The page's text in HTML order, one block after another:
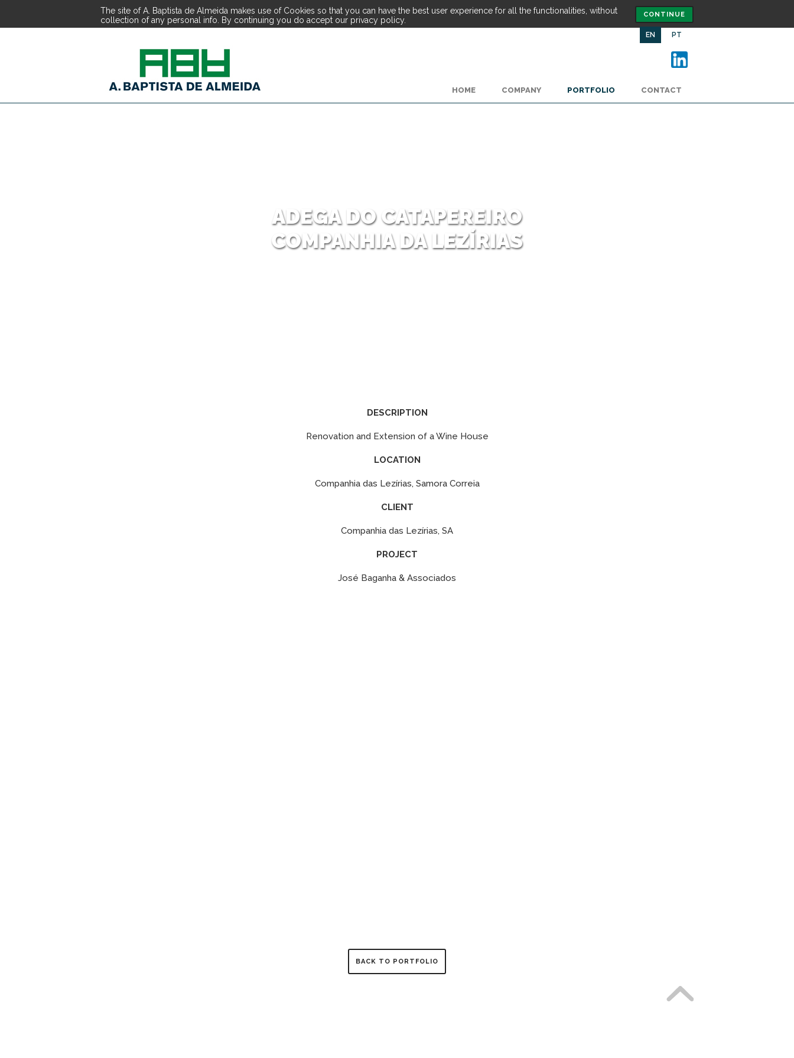
CONTINUE
The site of A. Baptista de Almeida makes use of Cookies so that you can have the best user experience for all the functionalities, without
collection of any personal info. By continuing you do accept our privacy policy.
EN PT
HOME COMPANY PORTFOLIO CONTACT
ADEGA DO CATAPEREIRO
COMPANHIA DA LEZÍRIAS
DESCRIPTION
Renovation and Extension of a Wine House
LOCATION
Companhia das Lezírias, Samora Correia
CLIENT
Companhia das Lezírias, SA
PROJECT
José Baganha & Associados
BACK TO PORTFOLIO